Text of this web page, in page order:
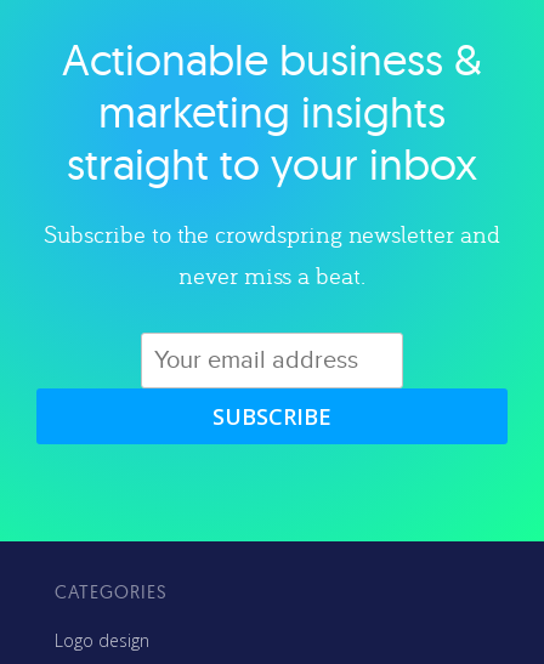
Explore category
Actionable business &
marketing insights
straight to your inbox
Subscribe to the crowdspring newsletter and
never miss a beat.
SUBSCRIBE
CATEGORIES
Logo design